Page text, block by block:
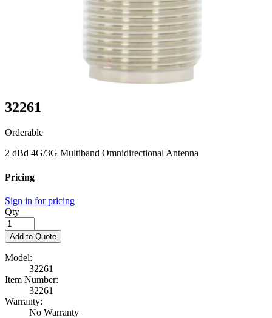
32261
Orderable
2 dBd 4G/3G Multiband Omnidirectional Antenna
Pricing
Sign in for pricing
Qty
Add to Quote
Model:
32261
Item Number:
32261
Warranty:
No Warranty